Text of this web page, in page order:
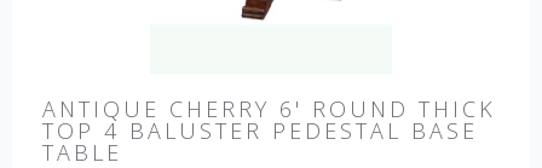
ANTIQUE CHERRY 6' ROUND THICK
TOP 4 BALUSTER PEDESTAL BASE
TABLE